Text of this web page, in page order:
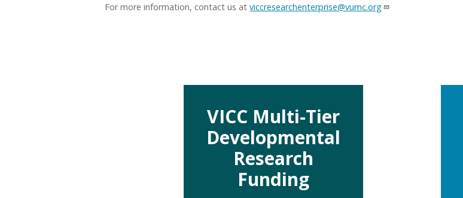
For more information, contact us at viccresearchenterprise@vumc.org
VICC Multi-Tier
Developmental
Research
Funding